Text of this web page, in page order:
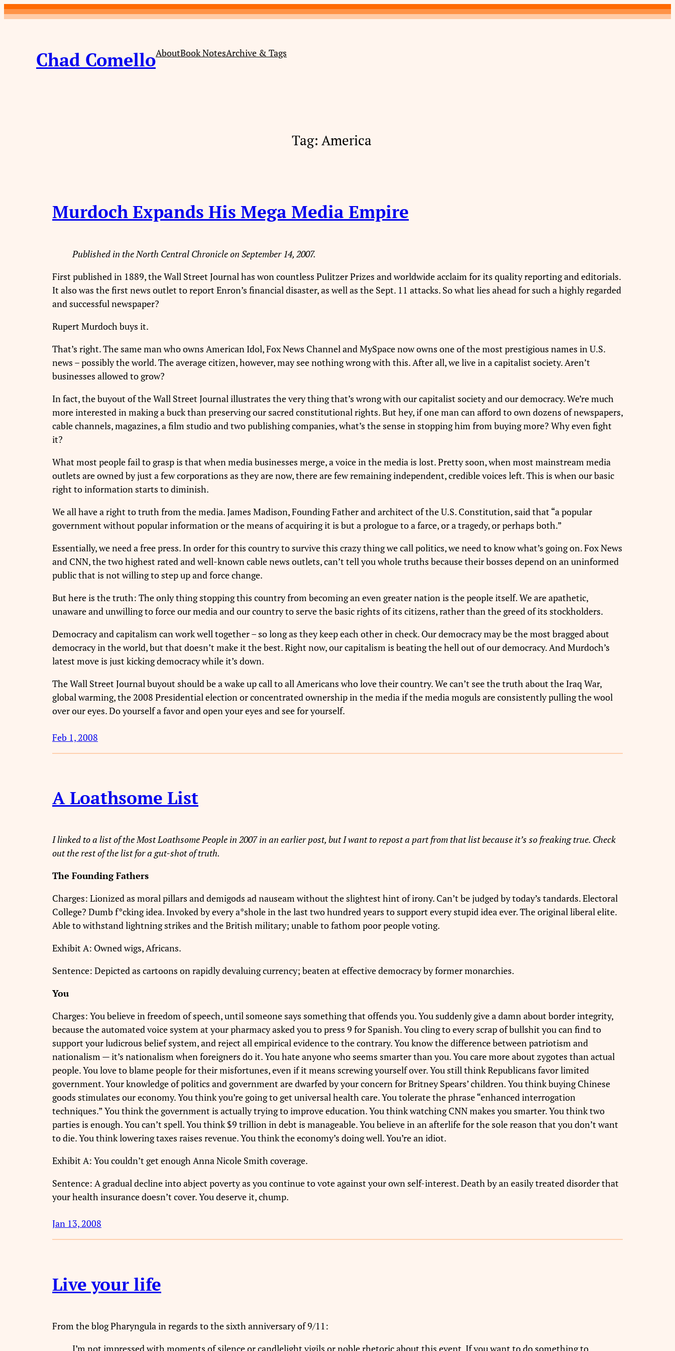
Skip
Chad ComelloAboutBook NotesArchive & Tags
Tag: America
Murdoch Expands His Mega Media Empire
Published in the North Central Chronicle on September 14, 2007.
First published in 1889, the Wall Street Journal has won countless Pulitzer Prizes and worldwide acclaim for its quality reporting and editorials.
It also was the first news outlet to report Enron’s financial disaster, as well as the Sept. 11 attacks. So what lies ahead for such a highly regarded
and successful newspaper?
Rupert Murdoch buys it.
That’s right. The same man who owns American Idol, Fox News Channel and MySpace now owns one of the most prestigious names in U.S.
news – possibly the world. The average citizen, however, may see nothing wrong with this. After all, we live in a capitalist society. Aren’t
businesses allowed to grow?
In fact, the buyout of the Wall Street Journal illustrates the very thing that’s wrong with our capitalist society and our democracy. We’re much
more interested in making a buck than preserving our sacred constitutional rights. But hey, if one man can afford to own dozens of newspapers,
cable channels, magazines, a film studio and two publishing companies, what’s the sense in stopping him from buying more? Why even fight
it?
What most people fail to grasp is that when media businesses merge, a voice in the media is lost. Pretty soon, when most mainstream media
outlets are owned by just a few corporations as they are now, there are few remaining independent, credible voices left. This is when our basic
right to information starts to diminish.
We all have a right to truth from the media. James Madison, Founding Father and architect of the U.S. Constitution, said that “a popular
government without popular information or the means of acquiring it is but a prologue to a farce, or a tragedy, or perhaps both.”
Essentially, we need a free press. In order for this country to survive this crazy thing we call politics, we need to know what’s going on. Fox News
and CNN, the two highest rated and well-known cable news outlets, can’t tell you whole truths because their bosses depend on an uninformed
public that is not willing to step up and force change.
But here is the truth: The only thing stopping this country from becoming an even greater nation is the people itself. We are apathetic,
unaware and unwilling to force our media and our country to serve the basic rights of its citizens, rather than the greed of its stockholders.
Democracy and capitalism can work well together – so long as they keep each other in check. Our democracy may be the most bragged about
democracy in the world, but that doesn’t make it the best. Right now, our capitalism is beating the hell out of our democracy. And Murdoch’s
latest move is just kicking democracy while it’s down.
The Wall Street Journal buyout should be a wake up call to all Americans who love their country. We can’t see the truth about the Iraq War,
global warming, the 2008 Presidential election or concentrated ownership in the media if the media moguls are consistently pulling the wool
over our eyes. Do yourself a favor and open your eyes and see for yourself.
Feb 1, 2008
A Loathsome List
I linked to a list of the Most Loathsome People in 2007 in an earlier post, but I want to repost a part from that list because it’s so freaking true. Check
out the rest of the list for a gut-shot of truth.
The Founding Fathers
Charges: Lionized as moral pillars and demigods ad nauseam without the slightest hint of irony. Can’t be judged by today’s tandards. Electoral
College? Dumb f*cking idea. Invoked by every a*shole in the last two hundred years to support every stupid idea ever. The original liberal elite.
Able to withstand lightning strikes and the British military; unable to fathom poor people voting.
Exhibit A: Owned wigs, Africans.
Sentence: Depicted as cartoons on rapidly devaluing currency; beaten at effective democracy by former monarchies.
You
Charges: You believe in freedom of speech, until someone says something that offends you. You suddenly give a damn about border integrity,
because the automated voice system at your pharmacy asked you to press 9 for Spanish. You cling to every scrap of bullshit you can find to
support your ludicrous belief system, and reject all empirical evidence to the contrary. You know the difference between patriotism and
nationalism — it’s nationalism when foreigners do it. You hate anyone who seems smarter than you. You care more about zygotes than actual
people. You love to blame people for their misfortunes, even if it means screwing yourself over. You still think Republicans favor limited
government. Your knowledge of politics and government are dwarfed by your concern for Britney Spears’ children. You think buying Chinese
goods stimulates our economy. You think you’re going to get universal health care. You tolerate the phrase “enhanced interrogation
techniques.” You think the government is actually trying to improve education. You think watching CNN makes you smarter. You think two
parties is enough. You can’t spell. You think $9 trillion in debt is manageable. You believe in an afterlife for the sole reason that you don’t want
to die. You think lowering taxes raises revenue. You think the economy’s doing well. You’re an idiot.
Exhibit A: You couldn’t get enough Anna Nicole Smith coverage.
Sentence: A gradual decline into abject poverty as you continue to vote against your own self-interest. Death by an easily treated disorder that
your health insurance doesn’t cover. You deserve it, chump.
Jan 13, 2008
Live your life
From the blog Pharyngula in regards to the sixth anniversary of 9/11:
I’m not impressed with moments of silence or candlelight vigils or noble rhetoric about this event. If you want to do something to